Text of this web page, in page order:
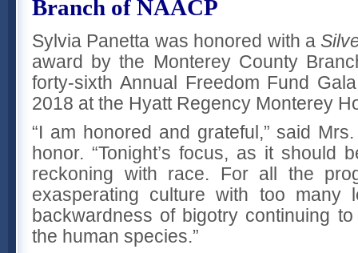
Branch of NAACP
Sylvia Panetta was honored with a
award by the Monterey County
forty-sixth Annual Freedom Fund
2018 at the Hyatt Regency Monterey
“I am honored and grateful,” said
honor. “Tonight’s focus, as it should
reckoning with race. For all the
exasperating culture with too many
backwardness of bigotry continuing
the human species.”